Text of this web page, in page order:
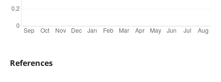
References